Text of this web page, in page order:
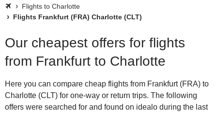
Flights to Charlotte
Flights Frankfurt (FRA) Charlotte (CLT)
Our cheapest offers for flights
from Frankfurt to Charlotte
Here you can compare cheap flights from Frankfurt (FRA) to
Charlotte (CLT) for one-way or return trips. The following
offers were searched for and found on idealo during the last